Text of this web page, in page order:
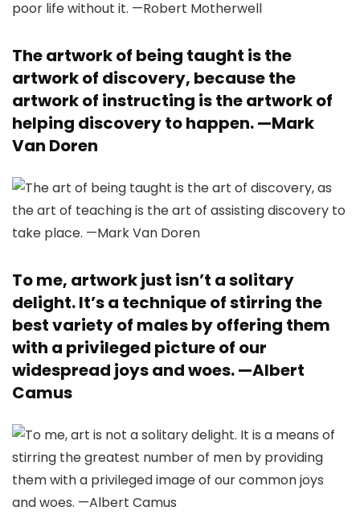
The artwork of being taught is the
artwork of discovery, because the
artwork of instructing is the artwork of
helping discovery to happen. —Mark
Van Doren
To me, artwork just isn’t a solitary
delight. It’s a technique of stirring the
best variety of males by offering them
with a privileged picture of our
widespread joys and woes. —Albert
Camus